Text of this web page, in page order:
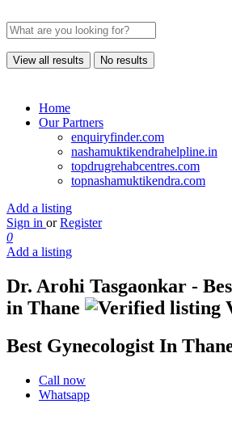
View all results No results
Home
Our Partners
enquiryfinder.com
nashamuktikendrahelpline.in
topdrugrehabcentres.com
topnashamuktikendra.com
Add a listing
Sign in or Register
0
Add a listing
Dr. Arohi Tasgaonkar -
in Thane
Best Gynecologist In
Call now
Whatsapp